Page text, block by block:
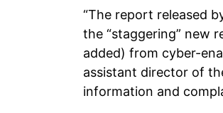
“The report released
the “staggering” new
added) from cyber-
assistant director of
information and